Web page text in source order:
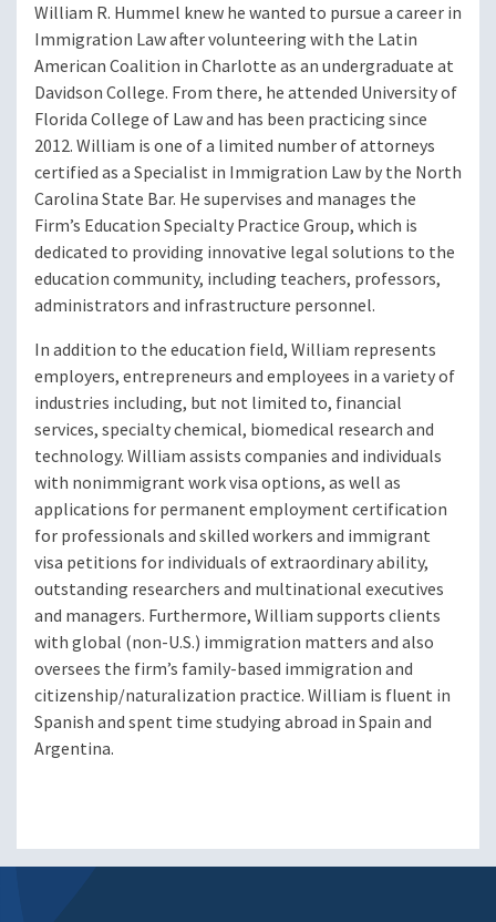
William R. Hummel knew he wanted to pursue a career in
Immigration Law after volunteering with the Latin
American Coalition in Charlotte as an undergraduate at
Davidson College. From there, he attended University of
Florida College of Law and has been practicing since
2012. William is one of a limited number of attorneys
certified as a Specialist in Immigration Law by the North
Carolina State Bar. He supervises and manages the
Firm’s Education Specialty Practice Group, which is
dedicated to providing innovative legal solutions to the
education community, including teachers, professors,
administrators and infrastructure personnel.
In addition to the education field, William represents
employers, entrepreneurs and employees in a variety of
industries including, but not limited to, financial
services, specialty chemical, biomedical research and
technology. William assists companies and individuals
with nonimmigrant work visa options, as well as
applications for permanent employment certification
for professionals and skilled workers and immigrant
visa petitions for individuals of extraordinary ability,
outstanding researchers and multinational executives
and managers. Furthermore, William supports clients
with global (non-U.S.) immigration matters and also
oversees the firm’s family-based immigration and
citizenship/naturalization practice. William is fluent in
Spanish and spent time studying abroad in Spain and
Argentina.